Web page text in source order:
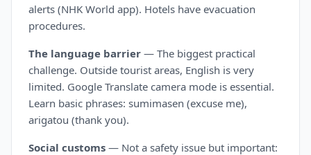
alerts (NHK World app). Hotels have evacuation
procedures.
The language barrier — The biggest practical
challenge. Outside tourist areas, English is very
limited. Google Translate camera mode is essential.
Learn basic phrases: sumimasen (excuse me),
arigatou (thank you).
Social customs — Not a safety issue but important: